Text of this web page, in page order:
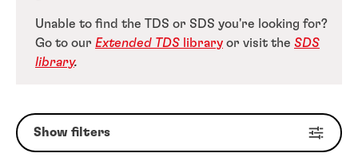
Unable to find the TDS or SDS you're looking for?
Go to our Extended TDS library or visit the SDS
library.
Show filters